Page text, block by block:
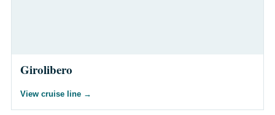
Girolibero
View cruise line →